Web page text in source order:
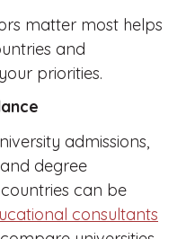
matter most helps
and
priorities.
admissions,
degree
can be
consultants